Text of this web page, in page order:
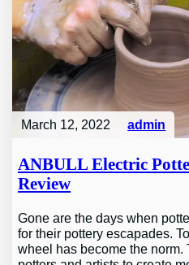
March 12, 2022 admin
ANBULL Electric
Review
Gone are the days when
for their pottery escapades.
wheel has become the